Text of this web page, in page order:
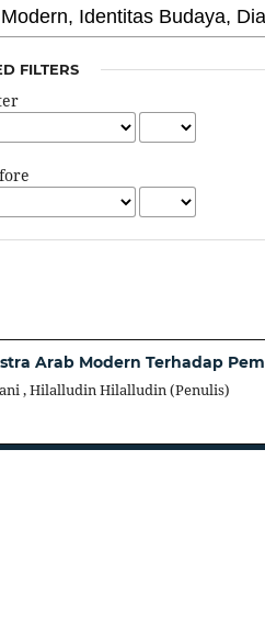
FILTERS
Arab Modern Terhadap
, Hilalludin Hilalludin (Penulis)